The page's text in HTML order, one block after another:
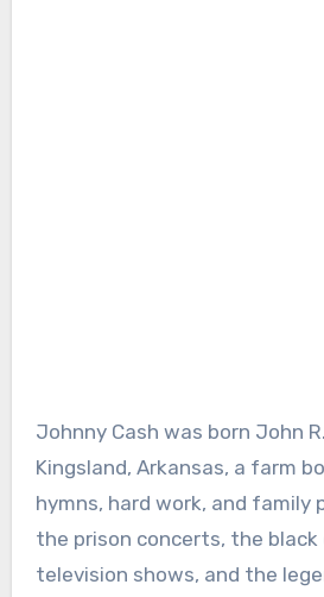
Johnny Cash was born John
Kingsland, Arkansas, a farm
hymns, hard work, and family
the prison concerts, the
television shows, and the